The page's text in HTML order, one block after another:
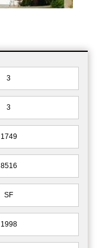
3
3
1749
8516
SF
1998